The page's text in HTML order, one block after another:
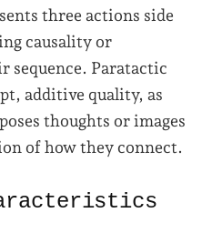
three actions side
causality or
sequence. Paratactic
additive quality, as
thoughts or images
of how they connect.